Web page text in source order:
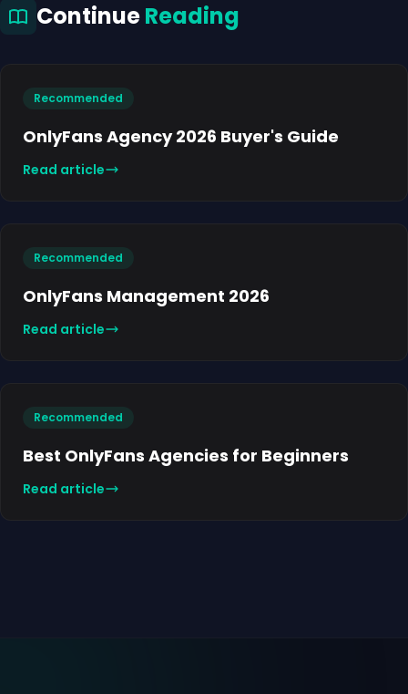
ContinueReading
Recommended
OnlyFans Agency 2026 Buyer's Guide
Read article
Recommended
OnlyFans Management 2026
Read article
Recommended
Best OnlyFans Agencies for Beginners
Read article